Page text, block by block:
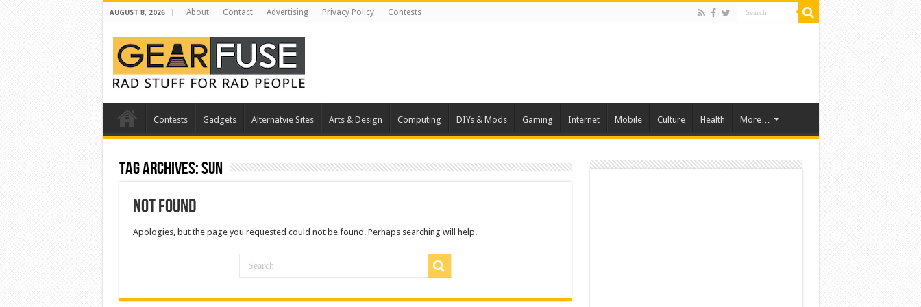
AUGUST 8, 2026 About Contact Advertising Privacy Policy Contests
Contests Gadgets Alternatvie Sites Arts & Design Computing DIYs & Mods Gaming Internet Mobile Culture Health More…
Tag Archives:sun
Not Found
Apologies, but the page you requested could not be found. Perhaps searching will help.